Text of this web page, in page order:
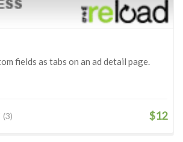
fields as tabs on an ad detail page.
(3) $12